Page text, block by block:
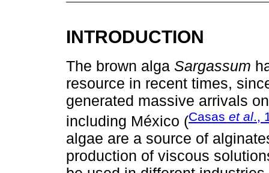
INTRODUCTION
The brown alga Sargassum
resource in recent times,
generated massive arrivals
including México (Casas et al.,
algae are a source of
production of viscous